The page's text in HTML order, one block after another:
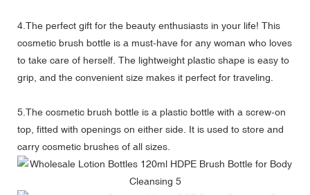
4.The perfect gift for the beauty enthusiasts in your life! This
cosmetic brush bottle is a must-have for any woman who loves
to take care of herself. The lightweight plastic shape is easy to
grip, and the convenient size makes it perfect for traveling.
5.The cosmetic brush bottle is a plastic bottle with a screw-on
top, fitted with openings on either side. It is used to store and
carry cosmetic brushes of all sizes.